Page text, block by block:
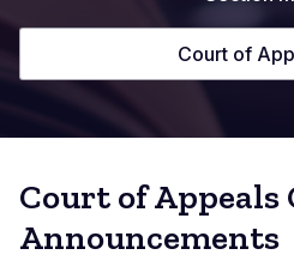
Court of
Court of Appeals
Announcements